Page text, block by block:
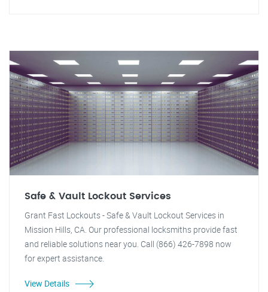
Safe & Vault Lockout Services
Grant Fast Lockouts - Safe & Vault Lockout Services in
Mission Hills, CA. Our professional locksmiths provide fast
and reliable solutions near you. Call (866) 426-7898 now
for expert assistance.
View Details